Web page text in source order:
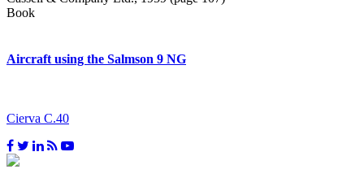
Book
Aircraft using the Salmson 9 NG
Cierva C.40